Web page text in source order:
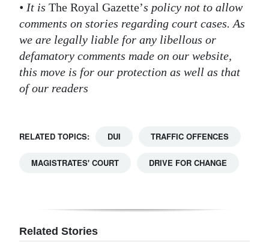
• It is The Royal Gazette’s policy not to allow
comments on stories regarding court cases. As
we are legally liable for any libellous or
defamatory comments made on our website,
this move is for our protection as well as that
of our readers
RELATED TOPICS: DUI TRAFFIC OFFENCES
MAGISTRATES' COURT DRIVE FOR CHANGE
Related Stories